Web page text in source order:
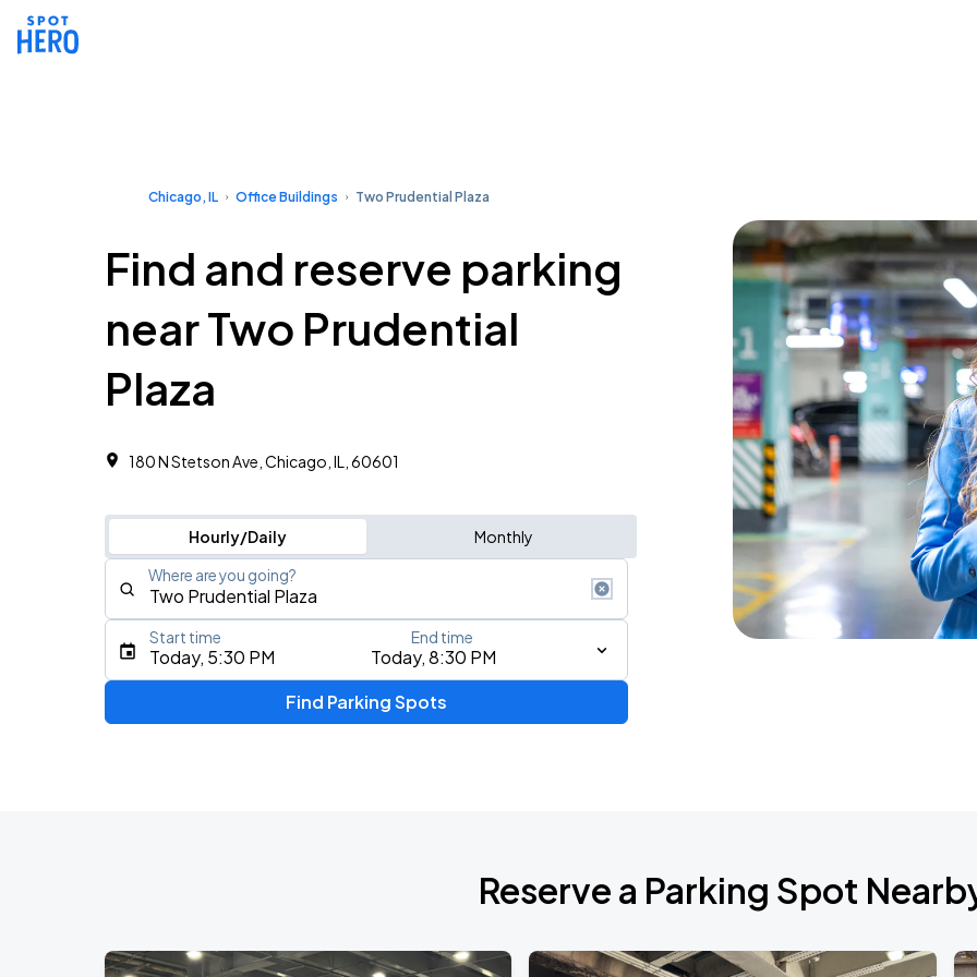
Chicago, IL Office Buildings Two Prudential Plaza
Find and reserve parking
near Two Prudential
Plaza
180 N Stetson Ave, Chicago, IL, 60601
Hourly/Daily Monthly
Where are you going?
Type an address, place, city, airport, or event
Today, 5:30 PM Today, 8:30 PM
Start time End time
Find Parking Spots
Reserve a Parking Spot